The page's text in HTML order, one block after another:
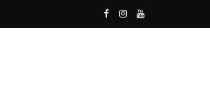
F I Y